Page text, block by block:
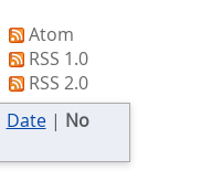
Atom
RSS 1.0
RSS 2.0
Date| No